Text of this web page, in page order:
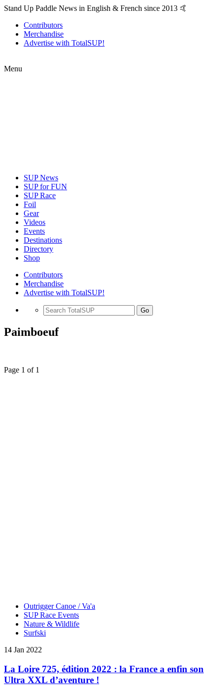
Stand Up Paddle News in English & French since 2013 🤙
Contributors
Merchandise
Advertise with TotalSUP!
Menu
SUP News
SUP for FUN
SUP Race
Foil
Gear
Videos
Events
Destinations
Directory
Shop
Contributors
Merchandise
Advertise with TotalSUP!
Go
Paimboeuf
Page 1 of 1
Outrigger Canoe / Va'a
SUP Race Events
Nature & Wildlife
Surfski
14 Jan 2022
La Loire 725, édition 2022 : la France a enfin son
Ultra XXL d’aventure !